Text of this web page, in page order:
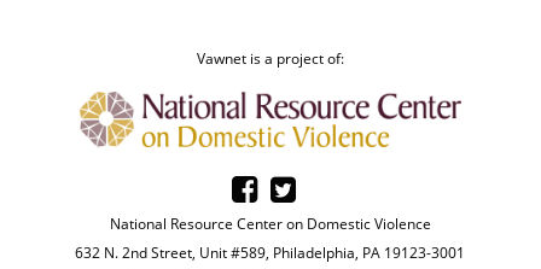
Vawnet is a project of:
National Resource Center on Domestic Violence
632 N. 2nd Street, Unit #589, Philadelphia, PA 19123-3001